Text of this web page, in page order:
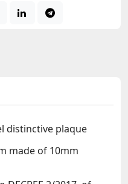
distinctive plaque
made of 10mm